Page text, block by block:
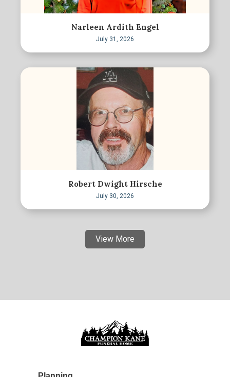
Narleen Ardith Engel
July 31, 2026
Robert Dwight Hirsche
July 30, 2026
View More